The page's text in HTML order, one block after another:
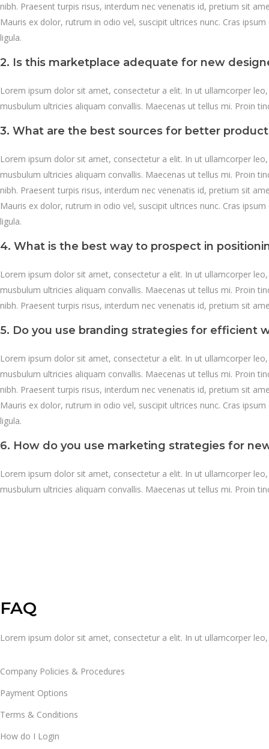
nibh. Praesent turpis risus, interdum nec venenatis id, pretium sit
Mauris ex dolor, rutrum in odio vel, suscipit ultrices nunc. Cras
ligula.
2. Is this marketplace adequate for new
Lorem ipsum dolor sit amet, consectetur a elit. In ut ullamcorper
musbulum ultricies aliquam convallis. Maecenas ut tellus mi. Proin
3. What are the best sources for better
Lorem ipsum dolor sit amet, consectetur a elit. In ut ullamcorper
musbulum ultricies aliquam convallis. Maecenas ut tellus mi. Proin
nibh. Praesent turpis risus, interdum nec venenatis id, pretium sit
Mauris ex dolor, rutrum in odio vel, suscipit ultrices nunc. Cras
ligula.
4. What is the best way to prospect in
Lorem ipsum dolor sit amet, consectetur a elit. In ut ullamcorper
musbulum ultricies aliquam convallis. Maecenas ut tellus mi. Proin
nibh. Praesent turpis risus, interdum nec venenatis id, pretium sit
5. Do you use branding strategies for efficient
Lorem ipsum dolor sit amet, consectetur a elit. In ut ullamcorper
musbulum ultricies aliquam convallis. Maecenas ut tellus mi. Proin
nibh. Praesent turpis risus, interdum nec venenatis id, pretium sit
Mauris ex dolor, rutrum in odio vel, suscipit ultrices nunc. Cras
ligula.
6. How do you use marketing strategies for
Lorem ipsum dolor sit amet, consectetur a elit. In ut ullamcorper
musbulum ultricies aliquam convallis. Maecenas ut tellus mi. Proin
FAQ
Lorem ipsum dolor sit amet, consectetur a elit. In ut ullamcorper
Company Policies & Procedures
Payment Options
Terms & Conditions
How do I Login